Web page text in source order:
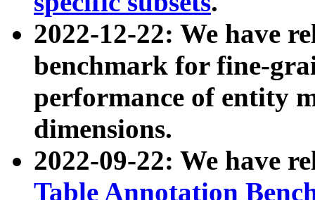
2022-12-22: We have
benchmark for fine-
performance of entity
dimensions.
2022-09-22: We have
Table Annotation